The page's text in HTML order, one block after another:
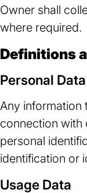
Owner shall
where required.
Definitions
Personal
Any information
connection
personal
identification or
Usage Data